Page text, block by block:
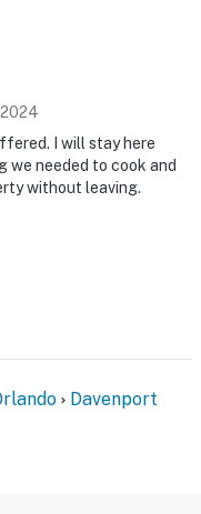
2024
I will stay here
we needed to cook and
without leaving.
Davenport